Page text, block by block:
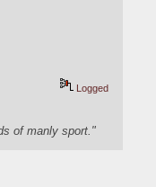
Logged
of manly sport."